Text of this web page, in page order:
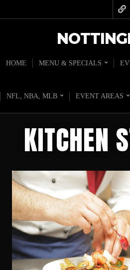
HOME MENU & SPECIALS
NFL, NBA, MLB EVENT AREAS
KITCHEN